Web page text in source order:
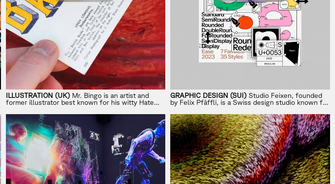
ILLUSTRATION (UK) Mr. Bingo is an artist and
former illustrator best known for his witty Hate
project and his shift from client work to
independent art.
GRAPHIC DESIGN (SUI) Studio Feixen, founded
by Felix Pfäffli, is a Swiss design studio known for
its bold approach to color, shape, and typography.